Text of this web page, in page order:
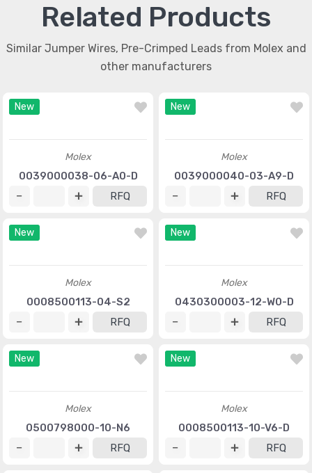
Related Products
Similar Jumper Wires, Pre-Crimped Leads from Molex and
other manufacturers
New
Molex
0039000038-06-A0-D
RFQ
New
Molex
0039000040-03-A9-D
RFQ
New
Molex
0008500113-04-S2
RFQ
New
Molex
0430300003-12-W0-D
RFQ
New
Molex
0500798000-10-N6
RFQ
New
Molex
0008500113-10-V6-D
RFQ